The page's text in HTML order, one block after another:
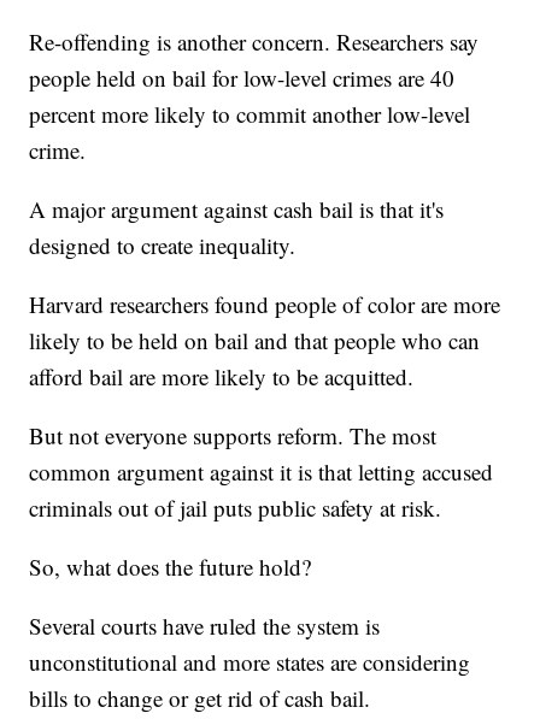
Re-offending is another concern. Researchers say
people held on bail for low-level crimes are 40
percent more likely to commit another low-level
crime.
A major argument against cash bail is that it's
designed to create inequality.
Harvard researchers found people of color are more
likely to be held on bail and that people who can
afford bail are more likely to be acquitted.
But not everyone supports reform. The most
common argument against it is that letting accused
criminals out of jail puts public safety at risk.
So, what does the future hold?
Several courts have ruled the system is
unconstitutional and more states are considering
bills to change or get rid of cash bail.